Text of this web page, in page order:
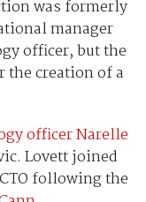
was formerly
manager
officer, but the
the creation of a
officer Narelle
Lovett joined
following the